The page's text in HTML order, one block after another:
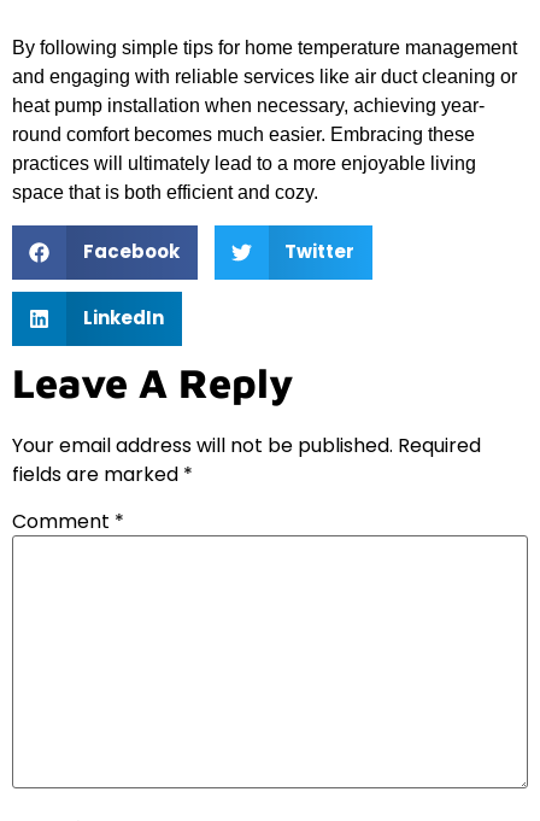
By following simple tips for home temperature management
and engaging with reliable services like air duct cleaning or
heat pump installation when necessary, achieving year-
round comfort becomes much easier. Embracing these
practices will ultimately lead to a more enjoyable living
space that is both efficient and cozy.
Facebook Twitter
LinkedIn
Leave A Reply
Your email address will not be published. Required
fields are marked *
Comment *